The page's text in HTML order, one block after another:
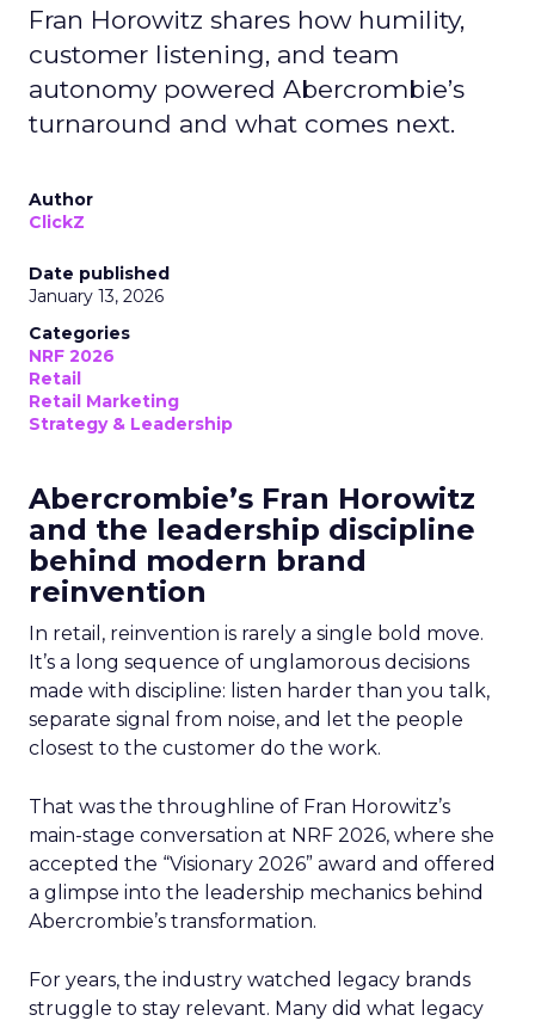
Fran Horowitz shares how humility,
customer listening, and team
autonomy powered Abercrombie’s
turnaround and what comes next.
Author
ClickZ
Date published
January 13, 2026
Categories
NRF 2026
Retail
Retail Marketing
Strategy & Leadership
Abercrombie’s Fran Horowitz
and the leadership discipline
behind modern brand
reinvention
In retail, reinvention is rarely a single bold move.
It’s a long sequence of unglamorous decisions
made with discipline: listen harder than you talk,
separate signal from noise, and let the people
closest to the customer do the work.
That was the throughline of Fran Horowitz’s
main-stage conversation at NRF 2026, where she
accepted the “Visionary 2026” award and offered
a glimpse into the leadership mechanics behind
Abercrombie’s transformation.
For years, the industry watched legacy brands
struggle to stay relevant. Many did what legacy